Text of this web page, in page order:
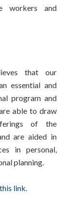
workers and
that our
essential and
program and
able to draw
of the
are aided in
in personal,
planning.
link.